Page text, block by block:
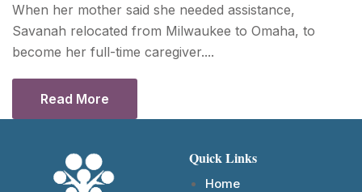
When her mother said she needed assistance,
Savanah relocated from Milwaukee to Omaha, to
become her full-time caregiver....
Read More
Quick Links
Home